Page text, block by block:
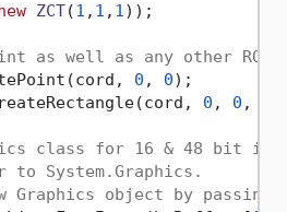
ZCT(1 , 1 , 1));
as well as any other ROI
0 , 0
0 , 0 ,
class for 16 & 48 bit
System.Graphics.
Graphics object by